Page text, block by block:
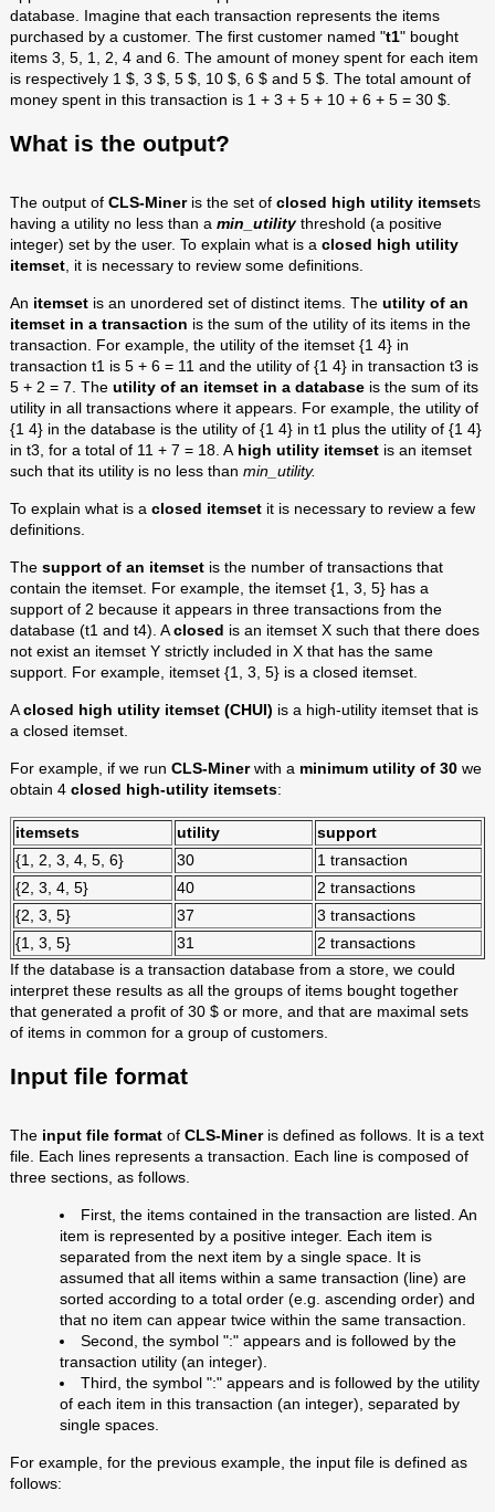
database. Imagine that each transaction represents the items
purchased by a customer. The first customer named "t1" bought
items 3, 5, 1, 2, 4 and 6. The amount of money spent for each item
is respectively 1 $, 3 $, 5 $, 10 $, 6 $ and 5 $. The total amount of
money spent in this transaction is 1 + 3 + 5 + 10 + 6 + 5 = 30 $.
What is the output?
The output ofCLS-Miner is the set of closed high utility itemsets
having a utility no less than a min_utilitythreshold (a positive
integer) set by the user. To explain what is a closed high utility
itemset, it is necessary to review some definitions.
An itemsetis an unordered set of distinct items. The utility of an
itemset in a transaction is the sum of the utility of its items in the
transaction. For example, the utility of the itemset {1 4} in
transaction t1 is 5 + 6 = 11 and the utility of {1 4} in transaction t3 is
5 + 2 = 7. Theutility of an itemset in a databaseis the sum of its
utility in all transactions where it appears. For example, the utility of
{1 4} in the database is the utility of {1 4} in t1 plus the utility of {1 4}
in t3, for a total of 11 + 7 = 18. Ahigh utility itemsetis an itemset
such that its utility is no less than min_utility.
To explain what is a closed itemsetit is necessary to review a few
definitions.
The support of an itemsetis the number of transactions that
contain the itemset. For example, the itemset {1, 3, 5} has a
support of 2 because it appears in three transactions from the
database (t1 and t4). Aclosed is an itemset X such that there does
not exist an itemset Y strictly included in X that has the same
support. For example, itemset {1, 3, 5} is a closed itemset.
Aclosed high utility itemset (CHUI) is a high-utility itemset that is
a closed itemset.
For example, if we run CLS-Miner with a minimum utility of 30we
obtain 4 closed high-utility itemsets:
itemsets utility
support
{1, 2, 3, 4, 5, 6}
30
1 transaction
{2, 3, 4, 5}
40
2 transactions
{2, 3, 5}
37
3 transactions
{1, 3, 5}
31
2 transactions
If the database is a transaction database from a store, we could
interpret these results as all the groups of items bought together
that generated a profit of 30 $ or more, and that are maximal sets
of items in common for a group of customers.
Input file format
The input file formatof CLS-Miner is defined as follows. It is a text
file. Each lines represents a transaction. Each line is composed of
three sections, as follows.
First, the items contained in the transaction are listed. An
item is represented by a positive integer. Each item is
separated from the next item by a single space. It is
assumed that all items within a same transaction (line) are
sorted according to a total order (e.g. ascending order) and
that no item can appear twice within the same transaction.
Second, the symbol ":" appears and is followed by the
transaction utility (an integer).
Third, the symbol ":" appears and is followed by the utility
of each item in this transaction (an integer), separated by
single spaces.
For example, for the previous example, the input file is defined as
follows: